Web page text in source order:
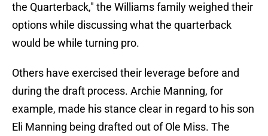
the Quarterback," the Williams family weighed their
options while discussing what the quarterback
would be while turning pro.
Others have exercised their leverage before and
during the draft process. Archie Manning, for
example, made his stance clear in regard to his son
Eli Manning being drafted out of Ole Miss. The